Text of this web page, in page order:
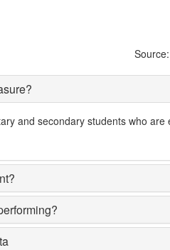
and secondary students who